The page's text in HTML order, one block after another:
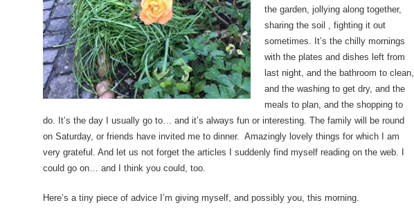
the garden, jollying along together,
sharing the soil , fighting it out
sometimes. It’s the chilly mornings
with the plates and dishes left from
last night, and the bathroom to clean,
and the washing to get dry, and the
meals to plan, and the shopping to
do. It’s the day I usually go to… and it’s always fun or interesting. The family will be round
on Saturday, or friends have invited me to dinner. Amazingly lovely things for which I am
very grateful. And let us not forget the articles I suddenly find myself reading on the web. I
could go on… and I think you could, too.
Here’s a tiny piece of advice I’m giving myself, and possibly you, this morning.